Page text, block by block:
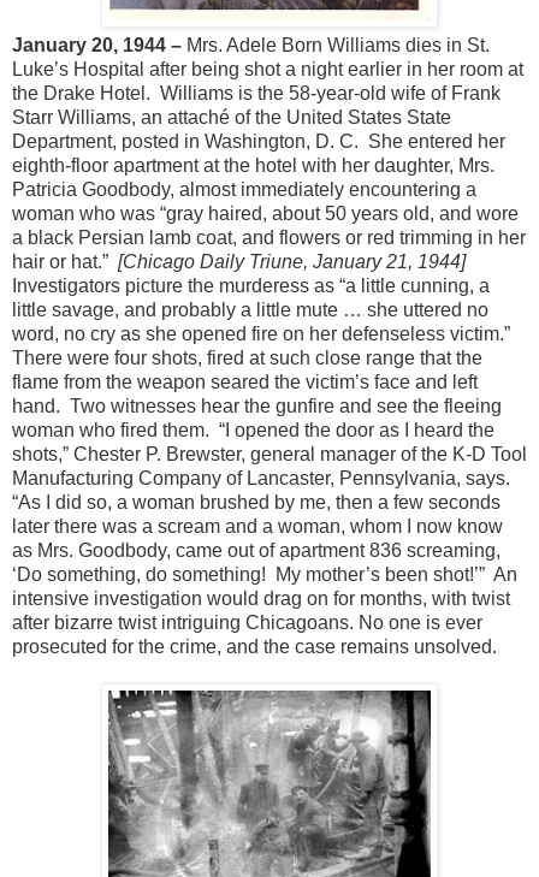
January 20, 1944 – Mrs. Adele Born Williams dies in St.
Luke’s Hospital after being shot a night earlier in her room at
the Drake Hotel. Williams is the 58-year-old wife of Frank
Starr Williams, an attaché of the United States State
Department, posted in Washington, D. C. She entered her
eighth-floor apartment at the hotel with her daughter, Mrs.
Patricia Goodbody, almost immediately encountering a
woman who was “gray haired, about 50 years old, and wore
a black Persian lamb coat, and flowers or red trimming in her
hair or hat.” [Chicago Daily Triune, January 21, 1944]
Investigators picture the murderess as “a little cunning, a
little savage, and probably a little mute … she uttered no
word, no cry as she opened fire on her defenseless victim.”
There were four shots, fired at such close range that the
flame from the weapon seared the victim’s face and left
hand. Two witnesses hear the gunfire and see the fleeing
woman who fired them. “I opened the door as I heard the
shots,” Chester P. Brewster, general manager of the K-D Tool
Manufacturing Company of Lancaster, Pennsylvania, says.
“As I did so, a woman brushed by me, then a few seconds
later there was a scream and a woman, whom I now know
as Mrs. Goodbody, came out of apartment 836 screaming,
‘Do something, do something! My mother’s been shot!’” An
intensive investigation would drag on for months, with twist
after bizarre twist intriguing Chicagoans. No one is ever
prosecuted for the crime, and the case remains unsolved.